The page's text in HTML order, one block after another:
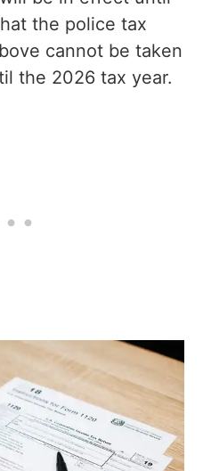
the police tax
cannot be taken
the 2026 tax year.